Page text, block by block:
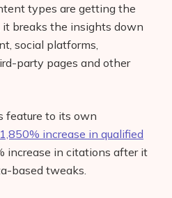
types are getting the
breaks the insights down
social platforms,
party pages and other
feature to its own
increase in qualified
increase in citations after it
based tweaks.